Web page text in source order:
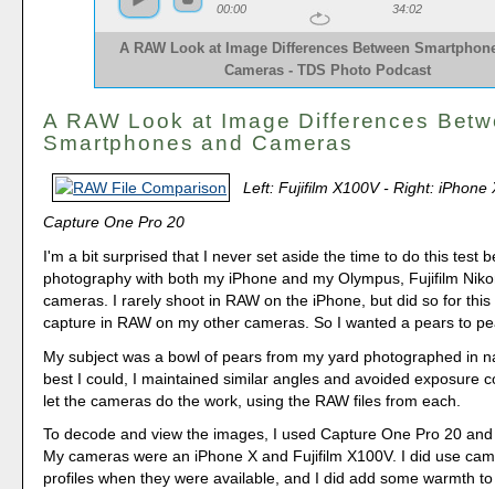
00:00 34:02
A RAW Look at Image Differences Between
Cameras - TDS Photo Podcast
A RAW Look at Image Differences
Smartphones and Cameras
Left: Fujifilm X100V - Right: iPhone
Capture One Pro 20
I'm a bit surprised that I never set aside the time to do this test
photography with both my iPhone and my Olympus, Fujifilm
cameras. I rarely shoot in RAW on the iPhone, but did so for
capture in RAW on my other cameras. So I wanted a pears to
My subject was a bowl of pears from my yard photographed in
best I could, I maintained similar angles and avoided exposure
let the cameras do the work, using the RAW files from each.
To decode and view the images, I used Capture One Pro 20
My cameras were an iPhone X and Fujifilm X100V. I did use
profiles when they were available, and I did add some warmth